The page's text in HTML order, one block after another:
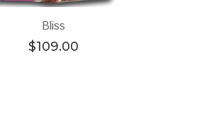
Bliss
$109.00